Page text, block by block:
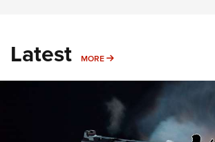
Latest MORE MORE